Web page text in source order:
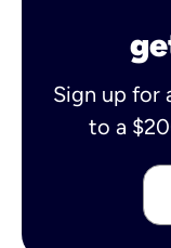
Sign up for
to a